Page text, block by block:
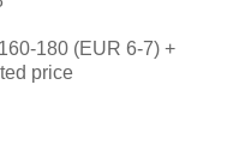
180 (EUR 6-7) +
price